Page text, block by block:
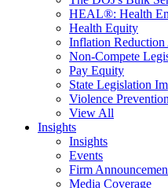
HEAL®: Health
Health Equity
Inflation Reduction
Non-Compete
Pay Equity
State Legislation
Violence
View All
Insights
Insights
Events
Firm
Media Coverage